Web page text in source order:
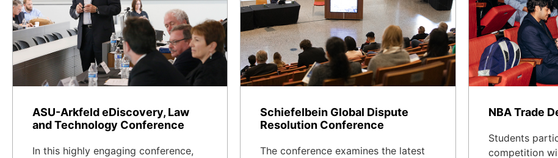
ASU-Arkfeld eDiscovery, Law
and Technology Conference
In this highly engaging conference,
Schiefelbein Global Dispute
Resolution Conference
The conference examines the latest
NBA Trade
Students
competition